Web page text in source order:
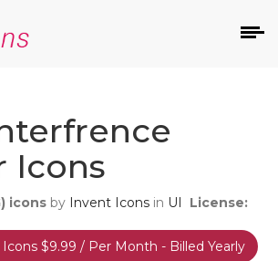
Icons
icons by Invent Icons in UI
License:
$9.99 / Per Month - Billed Yearly